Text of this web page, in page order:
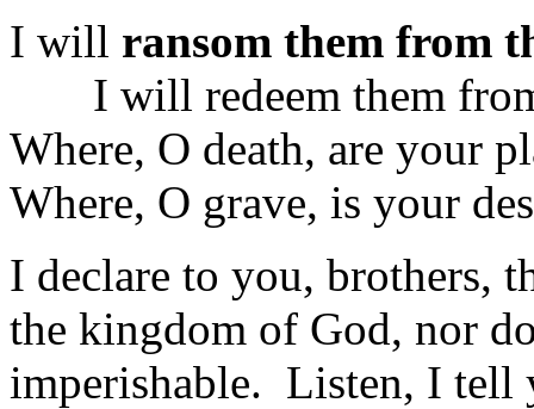
I will ransom them from
I will redeem them
Where, O death, are your
Where, O grave, is your
I declare to you, brothers,
the kingdom of God, nor
imperishable. Listen, I tell